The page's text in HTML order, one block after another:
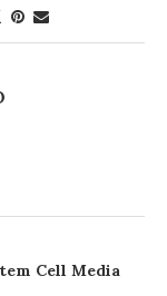
Cell Media